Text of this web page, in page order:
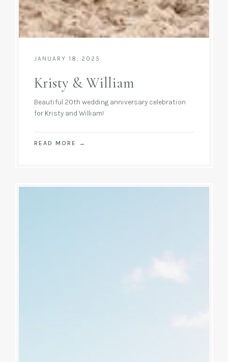
JANUARY 18, 2025
Kristy & William
Beautiful 20th wedding anniversary celebration
for Kristy and William!
READ MORE →